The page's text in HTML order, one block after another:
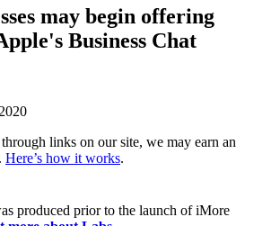
may begin offering
Business Chat
links on our site, we may earn an
Here’s how it works.
produced prior to the launch of iMore